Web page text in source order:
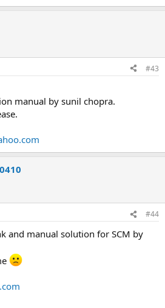
#43
manual by sunil chopra.
#44
and manual solution for SCM by